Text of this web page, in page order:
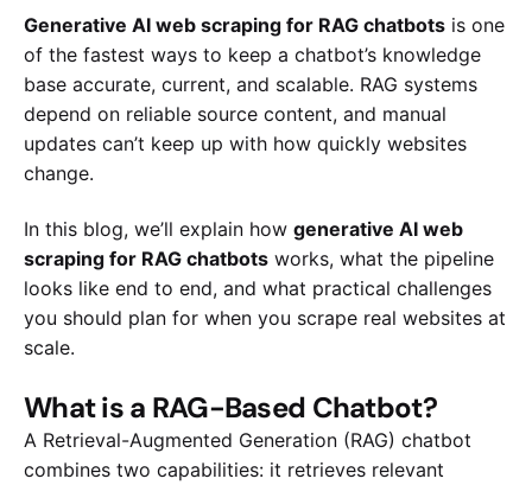
Generative AI web scraping for RAG chatbots is one
of the fastest ways to keep a chatbot’s knowledge
base accurate, current, and scalable. RAG systems
depend on reliable source content, and manual
updates can’t keep up with how quickly websites
change.
In this blog, we’ll explain how generative AI web
scraping for RAG chatbots works, what the pipeline
looks like end to end, and what practical challenges
you should plan for when you scrape real websites at
scale.
What is a RAG-Based Chatbot?
A Retrieval-Augmented Generation (RAG) chatbot
combines two capabilities: it retrieves relevant